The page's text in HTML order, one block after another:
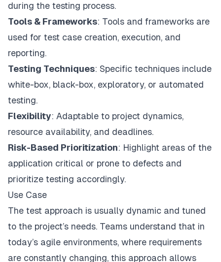
during the testing process.
Tools & Frameworks: Tools and frameworks are
used for test case creation, execution, and
reporting.
Testing Techniques: Specific techniques include
white-box, black-box, exploratory, or automated
testing.
Flexibility: Adaptable to project dynamics,
resource availability, and deadlines.
Risk-Based Prioritization: Highlight areas of the
application critical or prone to defects and
prioritize testing accordingly.
Use Case
The test approach is usually dynamic and tuned
to the project’s needs. Teams understand that in
today’s agile environments, where requirements
are constantly changing, this approach allows